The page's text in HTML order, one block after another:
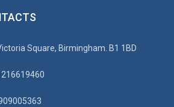
Square, Birmingham. B1 1BD